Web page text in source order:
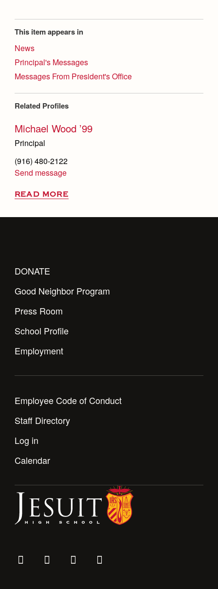
This item appears in
News
Principal's Messages
Messages From President's Office
Related Profiles
Michael Wood ’99
Principal
(916) 480-2122
Send message
READ MORE
DONATE
Good Neighbor Program
Press Room
School Profile
Employment
Employee Code of Conduct
Staff Directory
Log in
Calendar